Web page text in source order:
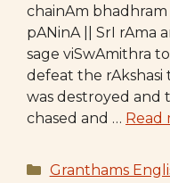
chainAm
pANinA || SrI rAma
sage viSwAmithra
defeat the rAkshasi
was destroyed and
chased and … Read
Categories
Granthams